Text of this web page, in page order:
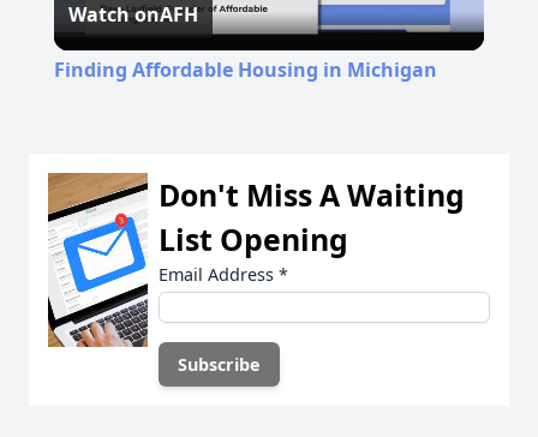
Video
Watch onAFH
Finding Affordable Housing in Michigan
Don't Miss A Waiting
List Opening
Email Address *